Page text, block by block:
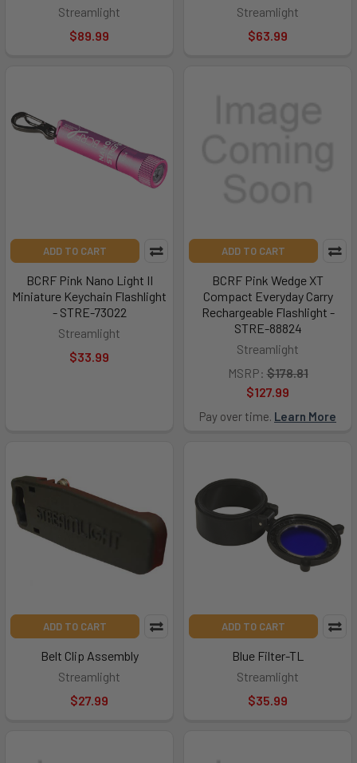
Streamlight
$89.99
Streamlight
$63.99
ADD TO CART
BCRF Pink Nano Light II
Miniature Keychain Flashlight
- STRE-73022
Streamlight
$33.99
ADD TO CART
BCRF Pink Wedge XT
Compact Everyday Carry
Rechargeable Flashlight -
STRE-88824
Streamlight
MSRP: $178.81
$127.99
Pay over time. Learn More
ADD TO CART
Belt Clip Assembly
Streamlight
$27.99
ADD TO CART
Blue Filter-TL
Streamlight
$35.99